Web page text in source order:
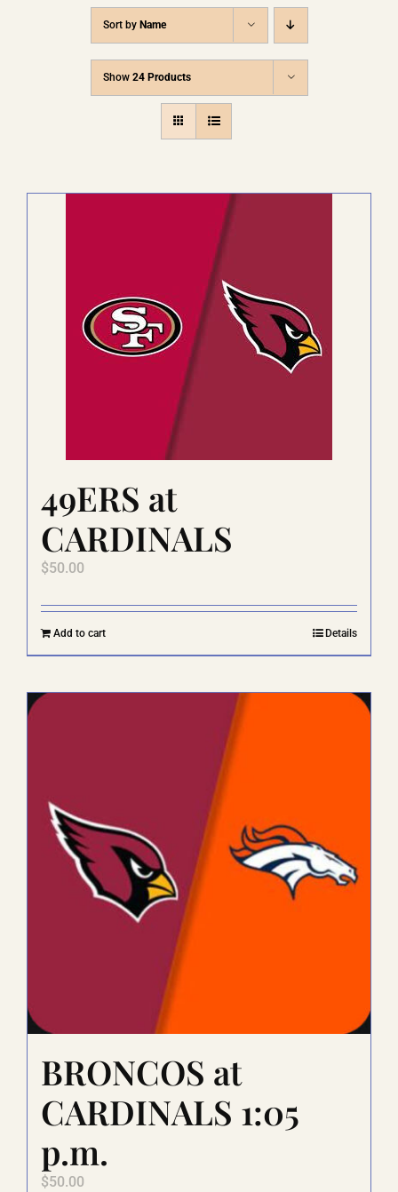
ADD ONS
BOOK NOW
LAUGHLIN
LAS VEGAS
COOL STUFF
SHOPPING CART
Sort by Name
Show 24 Products
49ERS at
CARDINALS
$50.00
Add to cart Details
BRONCOS at
CARDINALS 1:05
p.m.
$50.00